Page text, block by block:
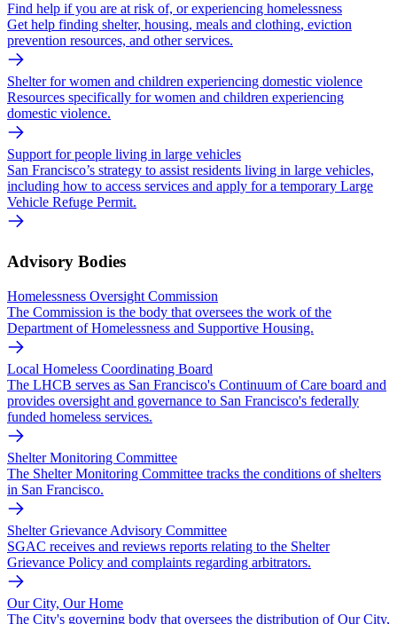
Find help if you are at risk of, or experiencing homelessness
Get help finding shelter, housing, meals and clothing, eviction
prevention resources, and other services.
Shelter for women and children experiencing domestic violence
Resources specifically for women and children experiencing
domestic violence.
Support for people living in large vehicles
San Francisco’s strategy to assist residents living in large vehicles,
including how to access services and apply for a temporary Large
Vehicle Refuge Permit.
Advisory Bodies
Homelessness Oversight Commission
The Commission is the body that oversees the work of the
Department of Homelessness and Supportive Housing.
Local Homeless Coordinating Board
The LHCB serves as San Francisco's Continuum of Care board and
provides oversight and governance to San Francisco's federally
funded homeless services.
Shelter Monitoring Committee
The Shelter Monitoring Committee tracks the conditions of shelters
in San Francisco.
Shelter Grievance Advisory Committee
SGAC receives and reviews reports relating to the Shelter
Grievance Policy and complaints regarding arbitrators.
Our City, Our Home
The City's governing body that oversees the distribution of Our City,